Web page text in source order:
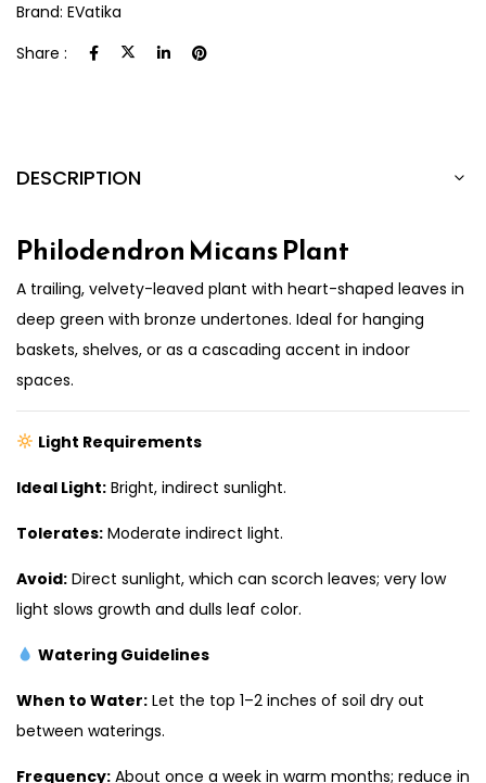
Brand: EVatika
Share :
DESCRIPTION
Philodendron Micans Plant
A trailing, velvety-leaved plant with heart-shaped leaves in
deep green with bronze undertones. Ideal for hanging
baskets, shelves, or as a cascading accent in indoor
spaces.
Light Requirements
Ideal Light: Bright, indirect sunlight.
Tolerates: Moderate indirect light.
Avoid: Direct sunlight, which can scorch leaves; very low
light slows growth and dulls leaf color.
Watering Guidelines
When to Water: Let the top 1–2 inches of soil dry out
between waterings.
Frequency: About once a week in warm months; reduce in